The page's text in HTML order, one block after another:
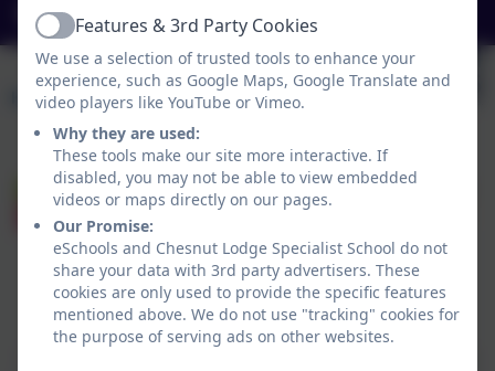
info@chesnutlodge.net
Policies and Accessibility StatementeSchools Login
Chesnut Lodge Specialist School
ActiveFeatures & 3rd Party Cookies
We use a selection of trusted tools to enhance your
experience, such as Google Maps, Google Translate and
video players like YouTube or Vimeo.
Why they are used:
These tools make our site more interactive. If
disabled, you may not be able to view embedded
videos or maps directly on our pages.
Our Promise:
eSchools and Chesnut Lodge Specialist School do not
share your data with 3rd party advertisers. These
cookies are only used to provide the specific features
mentioned above. We do not use "tracking" cookies for
the purpose of serving ads on other websites.